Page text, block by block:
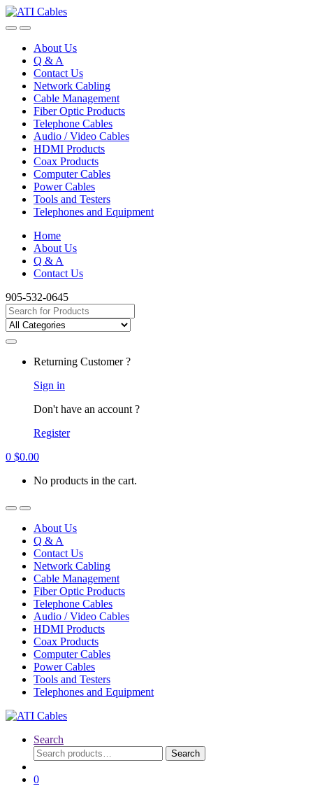
Skip
to
Skip
to
About Us
Q & A
Contact Us
Network Cabling
Cable Management
Fiber Optic Products
Telephone Cables
Audio / Video Cables
HDMI Products
Coax Products
Computer Cables
Power Cables
Tools and Testers
Telephones and Equipment
Home
About Us
Q & A
Contact Us
905-532-0645
Search
for:
Returning Customer ?
Sign in
Don't have an account ?
Register
0 $0.00
No products in the cart.
About Us
Q & A
Contact Us
Network Cabling
Cable Management
Fiber Optic Products
Telephone Cables
Audio / Video Cables
HDMI Products
Coax Products
Computer Cables
Power Cables
Tools and Testers
Telephones and Equipment
Search
Search
for:
Search
0